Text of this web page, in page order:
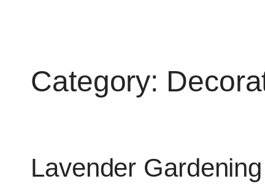
Category:
Lavender